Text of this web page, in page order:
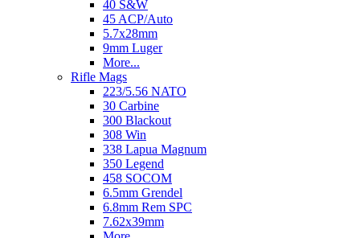
40 S&W
45 ACP/Auto
5.7x28mm
9mm Luger
More...
Rifle Mags
223/5.56 NATO
30 Carbine
300 Blackout
308 Win
338 Lapua Magnum
350 Legend
458 SOCOM
6.5mm Grendel
6.8mm Rem SPC
7.62x39mm